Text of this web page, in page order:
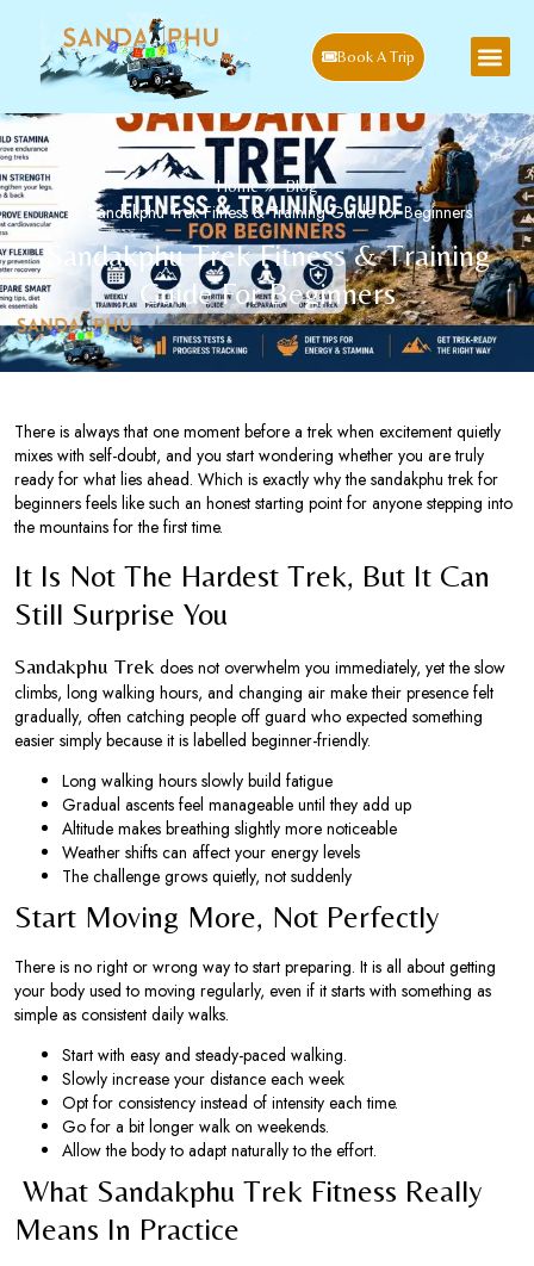
Book A Trip
Home Blog
Sandakphu Trek Fitness & Training Guide for Beginners
Sandakphu Trek Fitness & Training
Guide For Beginners
There is always that one moment before a trek when excitement quietly
mixes with self-doubt, and you start wondering whether you are truly
ready for what lies ahead. Which is exactly why the sandakphu trek for
beginners feels like such an honest starting point for anyone stepping into
the mountains for the first time.
It Is Not The Hardest Trek, But It Can
Still Surprise You
Sandakphu Trek does not overwhelm you immediately, yet the slow
climbs, long walking hours, and changing air make their presence felt
gradually, often catching people off guard who expected something
easier simply because it is labelled beginner-friendly.
Long walking hours slowly build fatigue
Gradual ascents feel manageable until they add up
Altitude makes breathing slightly more noticeable
Weather shifts can affect your energy levels
The challenge grows quietly, not suddenly
Start Moving More, Not Perfectly
There is no right or wrong way to start preparing. It is all about getting
your body used to moving regularly, even if it starts with something as
simple as consistent daily walks.
Start with easy and steady-paced walking.
Slowly increase your distance each week
Opt for consistency instead of intensity each time.
Go for a bit longer walk on weekends.
Allow the body to adapt naturally to the effort.
What Sandakphu Trek Fitness Really
Means In Practice